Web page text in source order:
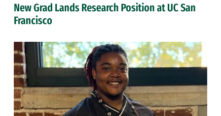
New Grad Lands Research Position at UC San
Francisco